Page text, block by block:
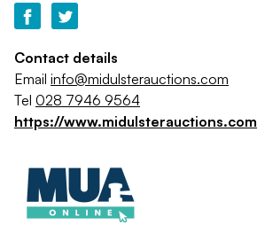
Contact details
Email info@midulsterauctions.com
Tel 028 7946 9564
https://www.midulsterauctions.com